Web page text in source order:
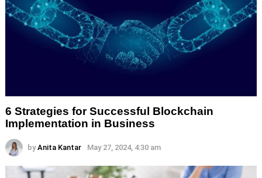
6 Strategies for Successful Blockchain
Implementation in Business
by Anita Kantar May 27, 2024, 4:30 am